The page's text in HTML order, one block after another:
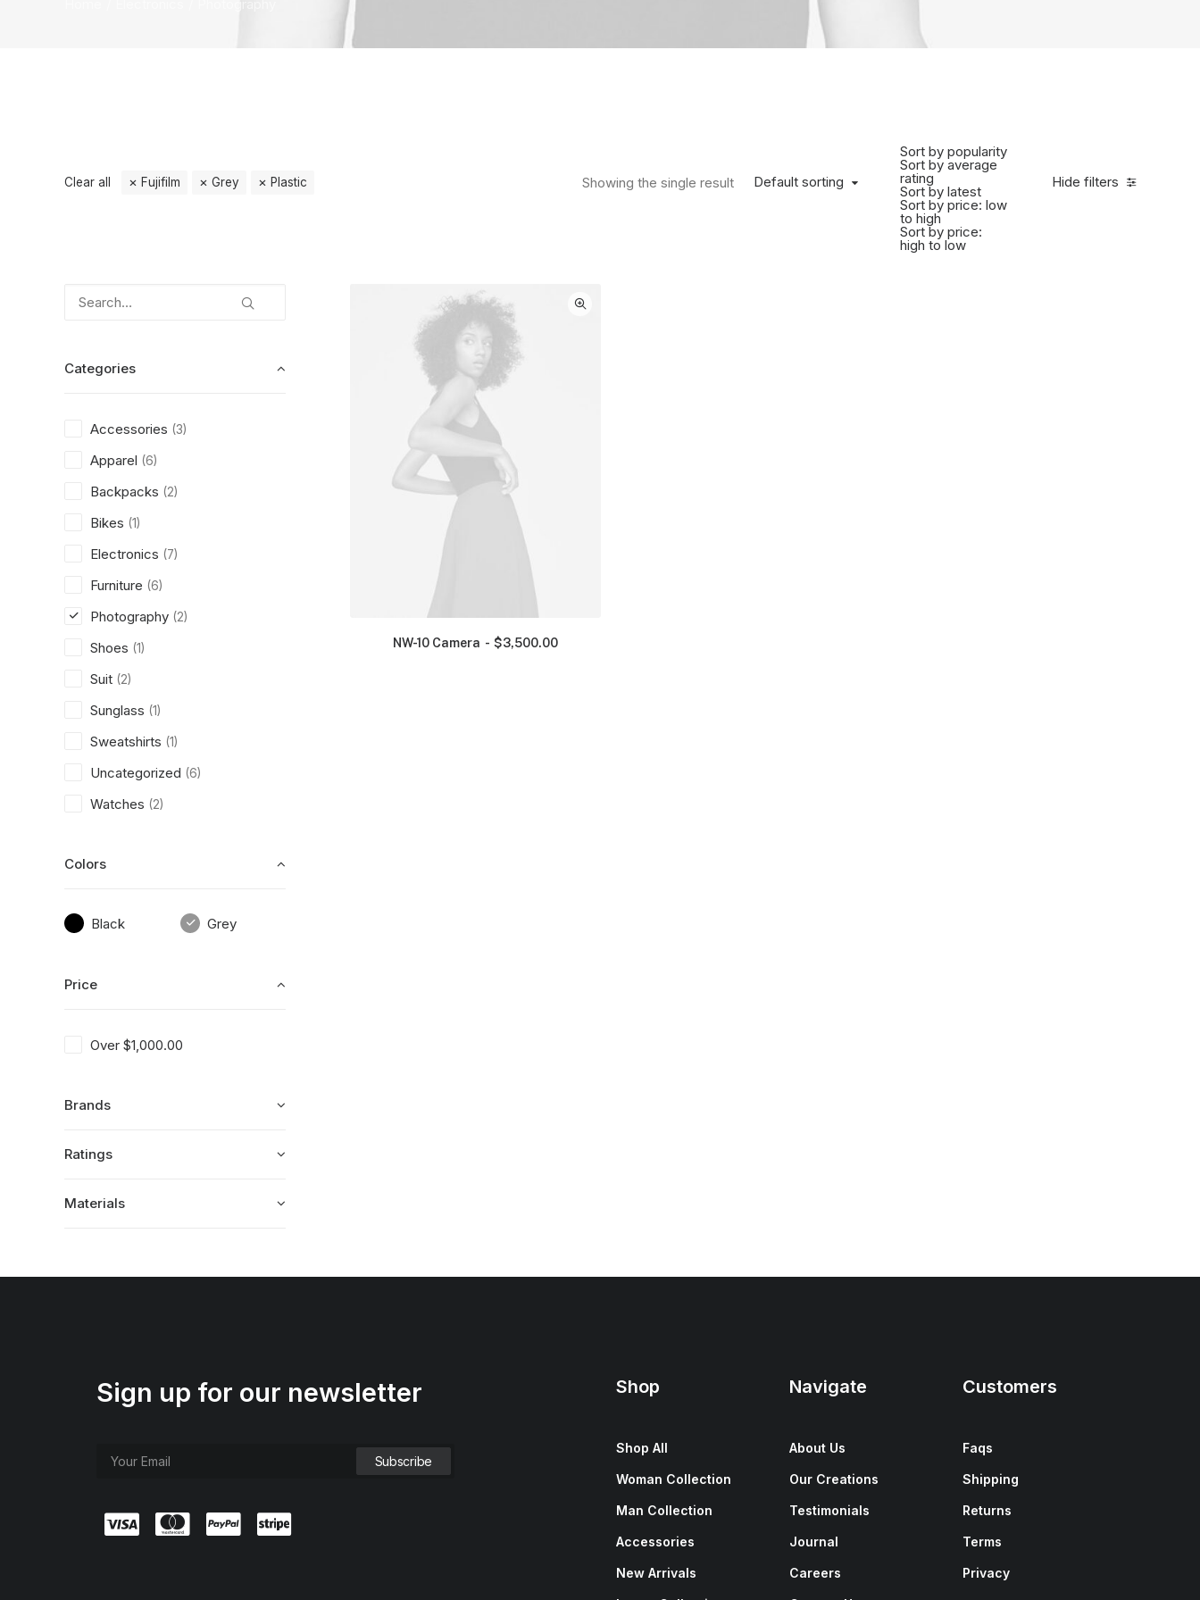
Hide filters
Default sorting
Sort by popularity
Sort by average
rating
Sort by latest
Sort by price: low
to high
Sort by price:
high to low
Showing the single result
Clear all Fujifilm Grey Plastic
Categories
Accessories (3)
Apparel (6)
Backpacks (2)
Bikes (1)
Electronics (7)
Furniture (6)
Photography (2)
Shoes (1)
Suit (2)
Sunglass (1)
Sweatshirts (1)
Uncategorized (6)
Watches (2)
Colors
Black Grey
Price
Over $1,000.00
Brands
Ratings
Materials
NW-10 Camera $3,500.00
Sign up for our newsletter Shop
Shop All
Woman Collection
Man Collection
Accessories
New Arrivals
Navigate
About Us
Our Creations
Testimonials
Journal
Careers
Customers
Faqs
Shipping
Returns
Terms
Privacy